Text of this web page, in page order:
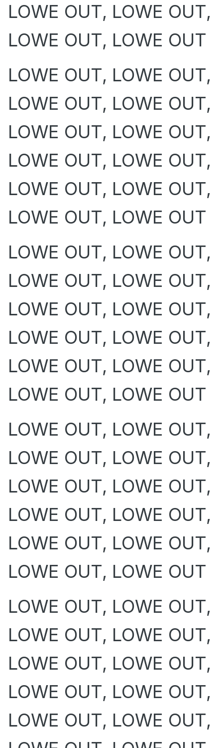
LOWE OUT, LOWE OUT,
LOWE OUT, LOWE OUT
LOWE OUT, LOWE OUT,
LOWE OUT, LOWE OUT,
LOWE OUT, LOWE OUT,
LOWE OUT, LOWE OUT,
LOWE OUT, LOWE OUT,
LOWE OUT, LOWE OUT
LOWE OUT, LOWE OUT,
LOWE OUT, LOWE OUT,
LOWE OUT, LOWE OUT,
LOWE OUT, LOWE OUT,
LOWE OUT, LOWE OUT,
LOWE OUT, LOWE OUT
LOWE OUT, LOWE OUT,
LOWE OUT, LOWE OUT,
LOWE OUT, LOWE OUT,
LOWE OUT, LOWE OUT,
LOWE OUT, LOWE OUT,
LOWE OUT, LOWE OUT
LOWE OUT, LOWE OUT,
LOWE OUT, LOWE OUT,
LOWE OUT, LOWE OUT,
LOWE OUT, LOWE OUT,
LOWE OUT, LOWE OUT,